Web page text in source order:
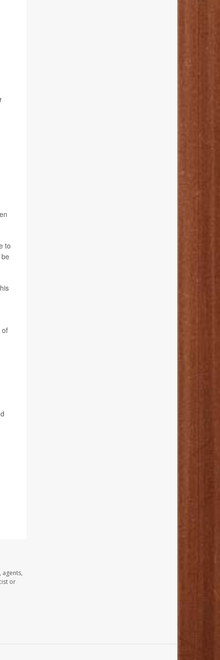
to
of
agents,
or